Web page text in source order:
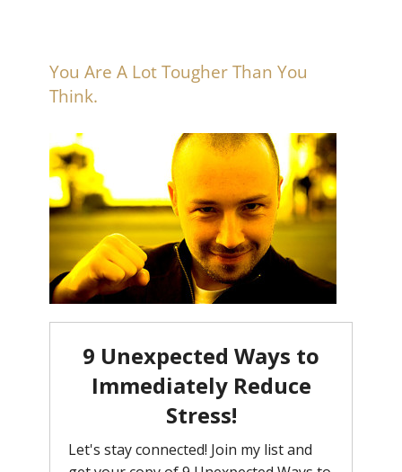
You Are A Lot Tougher Than You
Think.